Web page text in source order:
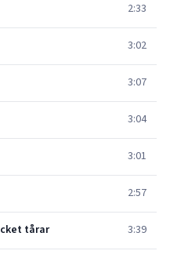
2:33
3:02
3:07
3:04
3:01
2:57
tårar 3:39